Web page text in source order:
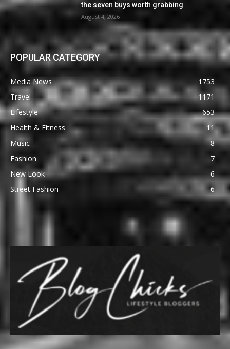
the seven buys worth grabbing
August 4, 2026
POPULAR CATEGORY
Media News
1753
Travel
1171
Lifestyle
653
Health & Fitness
11
Music
8
Fashion
7
New Look
6
Street Fashion
6